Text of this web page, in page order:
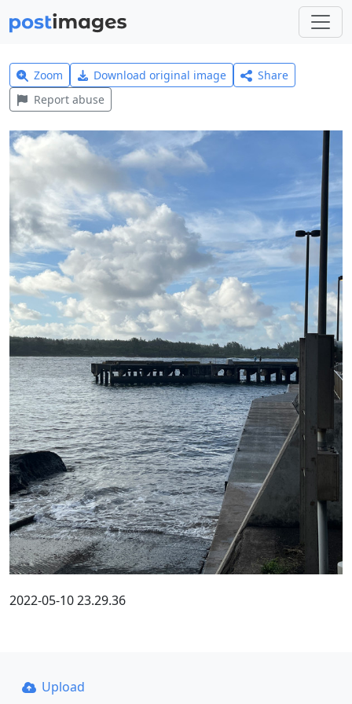
Zoom Download original image
Share
Report abuse
2022-05-10 23.29.36
Upload